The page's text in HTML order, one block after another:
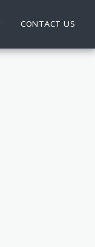
CONTACT US